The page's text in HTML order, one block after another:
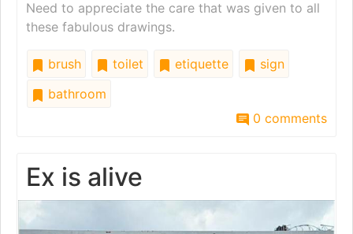
Need to appreciate the care that was given to all
these fabulous drawings.
brush toilet etiquette
sign
bathroom
0 comments
Ex is alive